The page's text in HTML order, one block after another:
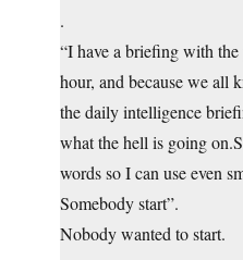
.
“I have a briefing with
hour, and because we all
the daily intelligence
what the hell is going
words so I can use even
Somebody start”.
Nobody wanted to start.